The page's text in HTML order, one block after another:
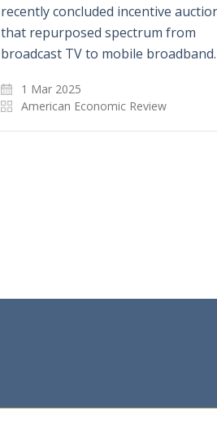
recently concluded incentive
that repurposed spectrum from
broadcast TV to mobile
1 Mar 2025
American Economic Review